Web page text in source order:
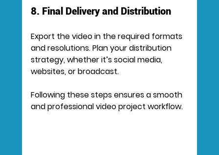
8. Final Delivery and Distribution
Export the video in the required formats
and resolutions. Plan your distribution
strategy, whether it’s social media,
websites, or broadcast.
Following these steps ensures a smooth
and professional video project workflow.